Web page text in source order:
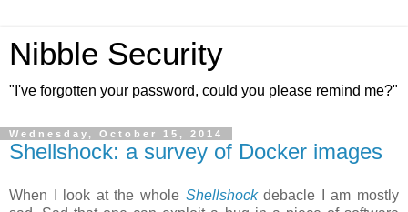
Nibble Security
"I've forgotten your password, could you please remind me?"
Wednesday, October 15, 2014
Shellshock: a survey of Docker images
When I look at the whole Shellshockdebacle I am mostly